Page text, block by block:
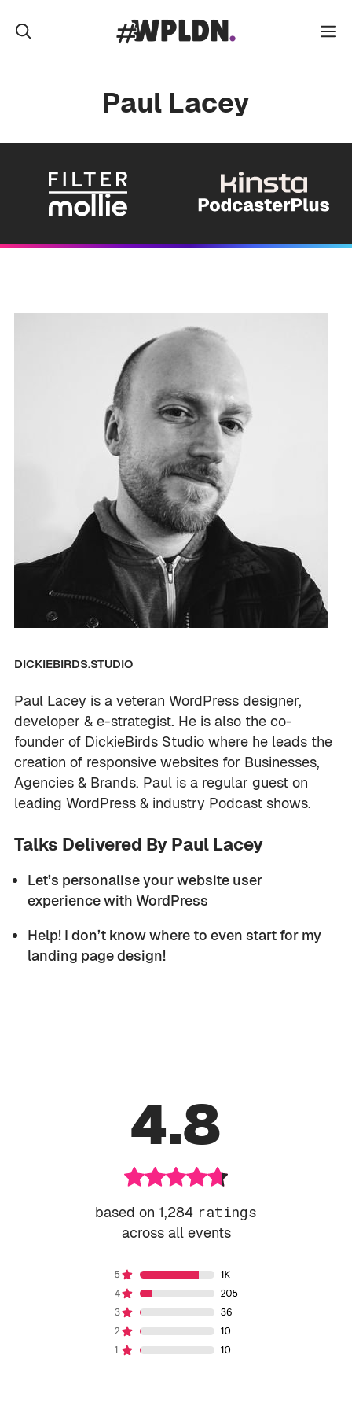
Paul Lacey
DICKIEBIRDS.STUDIO
Paul Lacey is a veteran WordPress designer,
developer & e-strategist. He is also the co-
founder of DickieBirds Studio where he leads the
creation of responsive websites for Businesses,
Agencies & Brands. Paul is a regular guest on
leading WordPress & industry Podcast shows.
Talks Delivered By Paul Lacey
Let’s personalise your website user
experience with WordPress
Help! I don’t know where to even start for my
landing page design!
4.8
based on 1,284 ratings
across all events